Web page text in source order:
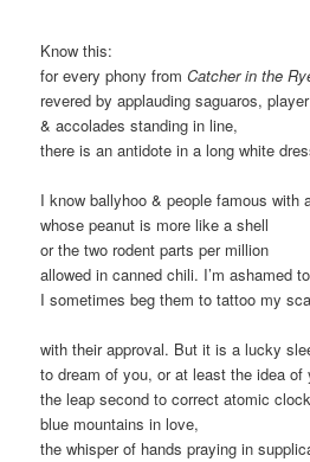
Know this:
for every phony fromCatcher in the
revered by applauding saguaros,
& accolades standing in line,
there is an antidote in a long white
I know ballyhoo & people famous with
whose peanut is more like a shell
or the two rodent parts per million
allowed in canned chili. I’m ashamed
I sometimes beg them to tattoo my
with their approval. But it is a lucky
to dream of you, or at least the idea of
the leap second to correct atomic
blue mountains in love,
the whisper of hands praying in